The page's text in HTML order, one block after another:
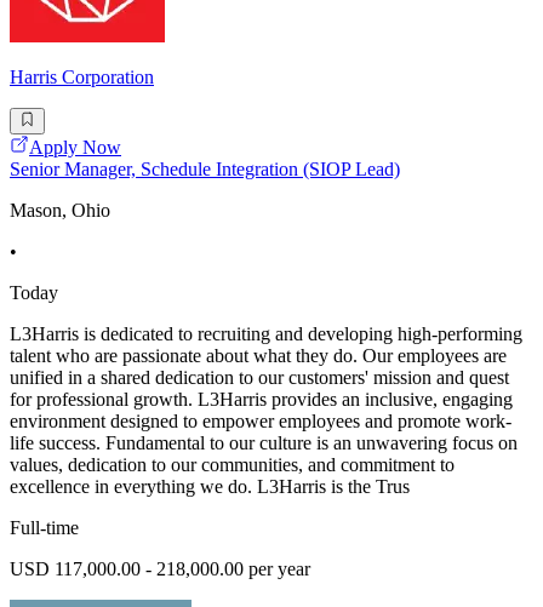
Harris Corporation
Apply Now
Senior Manager, Schedule Integration (SIOP Lead)
Mason, Ohio
•
Today
L3Harris is dedicated to recruiting and developing high-performing
talent who are passionate about what they do. Our employees are
unified in a shared dedication to our customers' mission and quest
for professional growth. L3Harris provides an inclusive, engaging
environment designed to empower employees and promote work-
life success. Fundamental to our culture is an unwavering focus on
values, dedication to our communities, and commitment to
excellence in everything we do. L3Harris is the Trus
Full-time
USD 117,000.00 - 218,000.00 per year